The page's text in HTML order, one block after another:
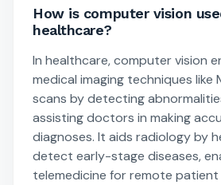
How is computer vision
healthcare?
In healthcare, computer vision
medical imaging techniques like
scans by detecting
assisting doctors in making
diagnoses. It aids radiology by
detect early-stage diseases,
telemedicine for remote